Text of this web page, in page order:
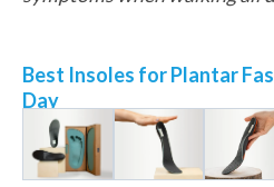
Best Insoles for Plantar
Day